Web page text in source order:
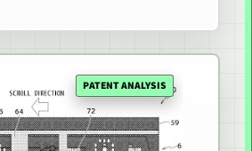
PATENT ANALYSIS